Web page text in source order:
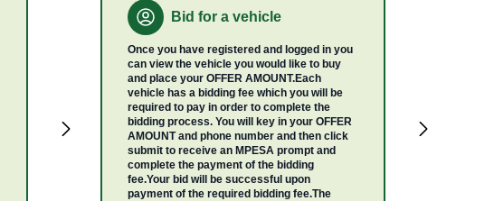
Bid for a vehicle
Once you have registered and logged in you
can view the vehicle you would like to buy
and place your OFFER AMOUNT.Each
vehicle has a bidding fee which you will be
required to pay in order to complete the
bidding process. You will key in your OFFER
AMOUNT and phone number and then click
submit to receive an MPESA prompt and
complete the payment of the bidding
fee.Your bid will be successful upon
payment of the required bidding fee.The